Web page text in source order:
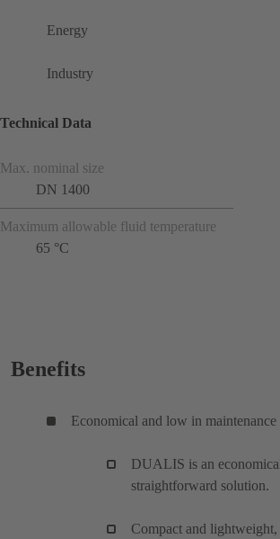
Energy
Industry
Technical Data
Max. nominal size
DN 1400
Maximum allowable fluid temperature
65 °C
Benefits
Economical and low in maintenance
DUALIS is an
straightforward solution.
Compact and